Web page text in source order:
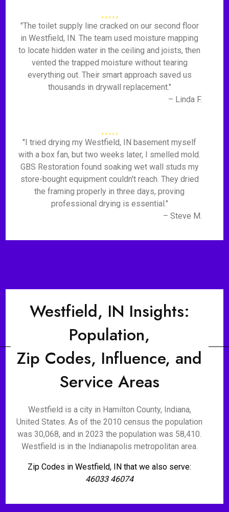
"The toilet supply line cracked on our second floor
in Westfield, IN. The team used moisture mapping
to locate hidden water in the ceiling and joists, then
vented the trapped moisture without tearing
everything out. Their smart approach saved us
thousands in drywall replacement."
– Linda F.
"I tried drying my Westfield, IN basement myself
with a box fan, but two weeks later, I smelled mold.
GBS Restoration found soaking wet wall studs my
store-bought equipment couldn't reach. They dried
the framing properly in three days, proving
professional drying is essential."
– Steve M.
Westfield, IN Insights:
Population,
Zip Codes, Influence, and
Service Areas
Westfield is a city in Hamilton County, Indiana,
United States. As of the 2010 census the population
was 30,068, and in 2023 the population was 58,410.
Westfield is in the Indianapolis metropolitan area.
Zip Codes in Westfield, IN that we also serve:
46033 46074